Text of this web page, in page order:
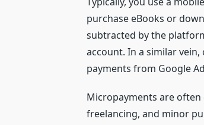
purchase eBooks or
subtracted by the
account. In a similar
payments from Google
Micropayments are
freelancing, and minor